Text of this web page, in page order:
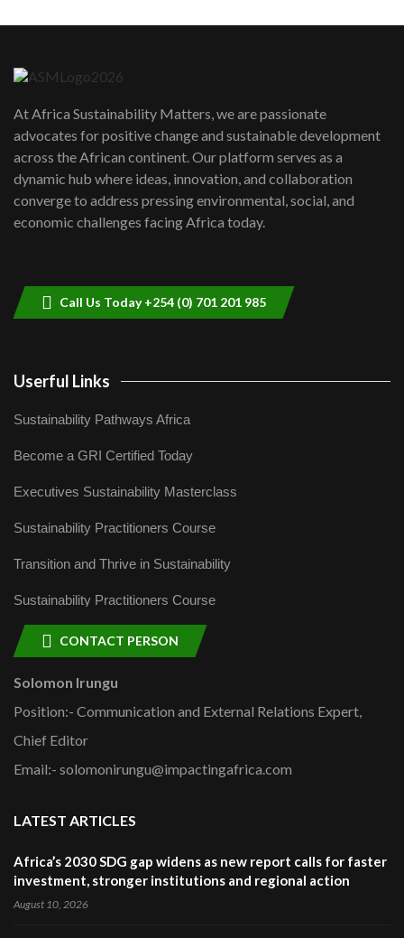
awards|...
06:48
Kenya,UK Year of climate launch|
Lamu,Turkana oil field troubles| And...
04:33
At Africa Sustainability Matters, we are passionate
advocates for positive change and sustainable development
across the African continent. Our platform serves as a
dynamic hub where ideas, innovation, and collaboration
converge to address pressing environmental, social, and
economic challenges facing Africa today.
Call Us Today +254 (0) 701 201 985
Userful Links
Sustainability Pathways Africa
Become a GRI Certified Today
Executives Sustainability Masterclass
Sustainability Practitioners Course
Transition and Thrive in Sustainability
Sustainability Practitioners Course
CONTACT PERSON
Solomon Irungu
Position:- Communication and External Relations Expert,
Chief Editor
Email:- solomonirungu@impactingafrica.com
LATEST ARTICLES
Africa’s 2030 SDG gap widens as new report calls for faster
investment, stronger institutions and regional action
August 10, 2026